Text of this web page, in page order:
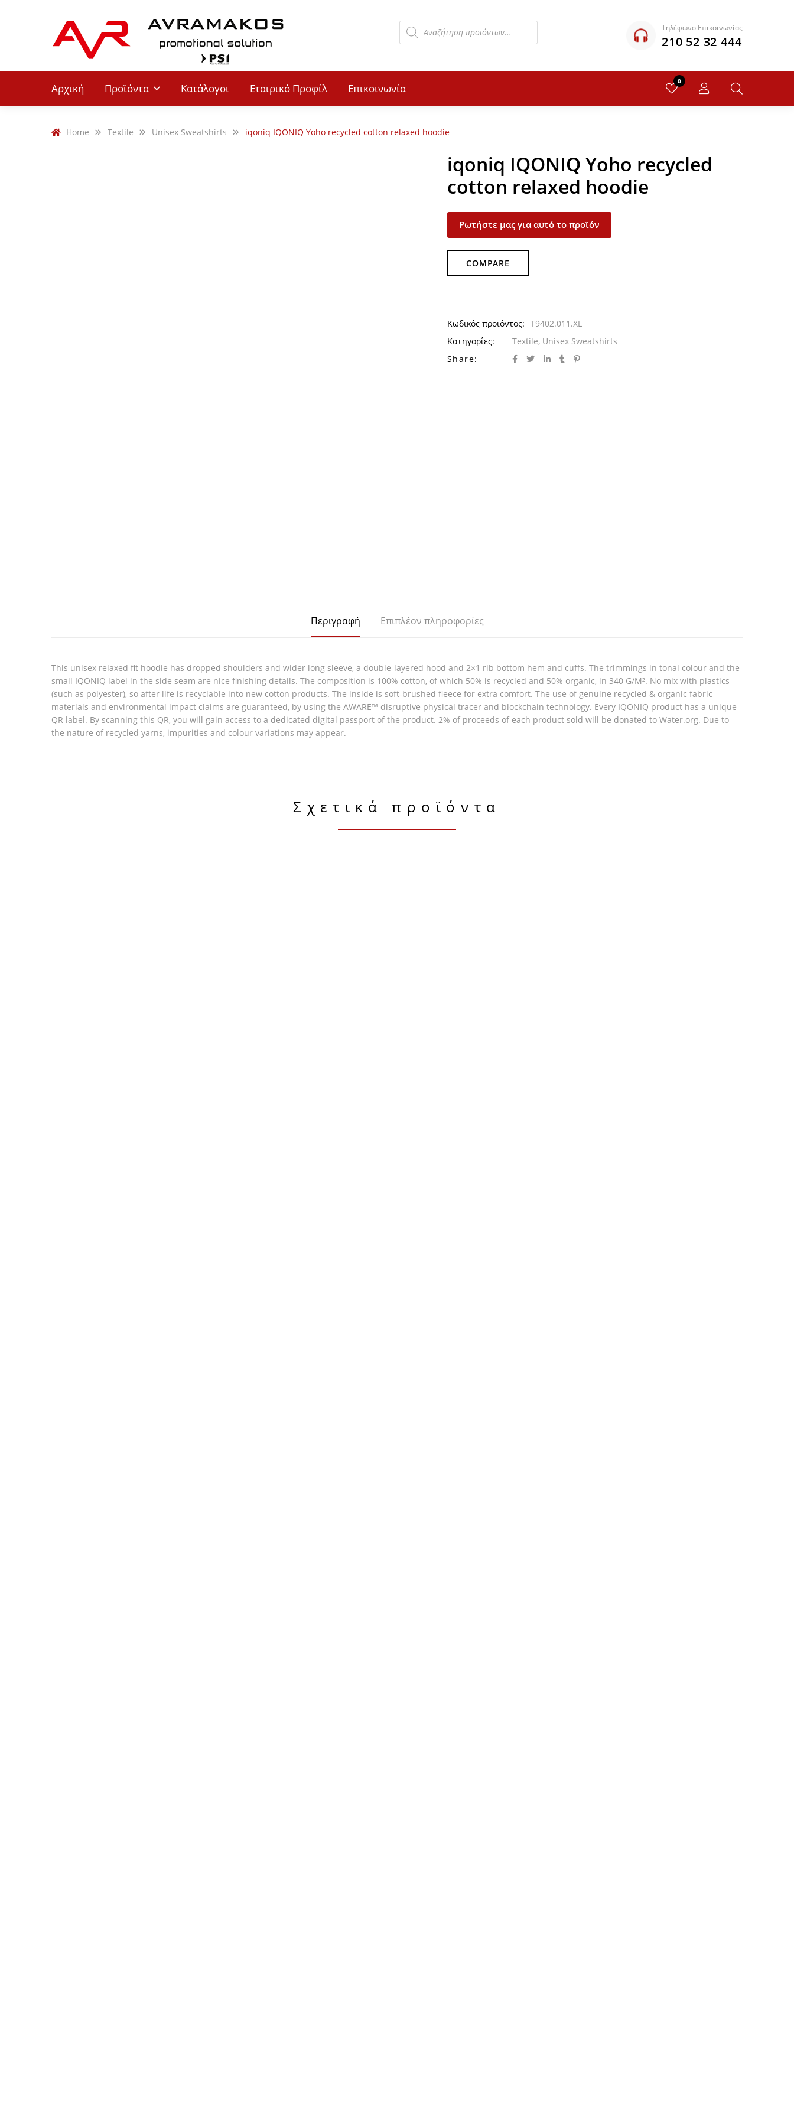
Τηλέφωνο Επικοινωνίας
210 52 32 444
Αρχική Προϊόντα Κατάλογοι Εταιρικό Προφίλ Επικοινωνία
0
Home Textile Unisex Sweatshirts iqoniq IQONIQ Yoho recycled cotton relaxed hoodie
iqoniq IQONIQ Yoho recycled
cotton relaxed hoodie
Ρωτήστε μας για αυτό το προϊόν
COMPARE
Κωδικός προϊόντος: T9402.011.XL
Κατηγορίες:
Textile, Unisex Sweatshirts
Share:
Περιγραφή Επιπλέον πληροφορίες
This unisex relaxed fit hoodie has dropped shoulders and wider long sleeve, a double-layered hood and 2×1 rib bottom hem and cuffs. The trimmings in tonal colour and the
small IQONIQ label in the side seam are nice finishing details. The composition is 100% cotton, of which 50% is recycled and 50% organic, in 340 G/M². No mix with plastics
(such as polyester), so after life is recyclable into new cotton products. The inside is soft-brushed fleece for extra comfort. The use of genuine recycled & organic fabric
materials and environmental impact claims are guaranteed, by using the AWARE™ disruptive physical tracer and blockchain technology. Every IQONIQ product has a unique
QR label. By scanning this QR, you will gain access to a dedicated digital passport of the product. 2% of proceeds of each product sold will be donated to Water.org. Due to
the nature of recycled yarns, impurities and colour variations may appear.
Σχετικά προϊόντα